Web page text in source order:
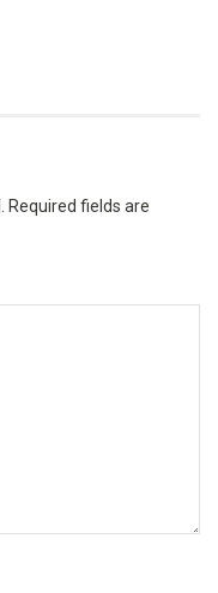
Required fields are